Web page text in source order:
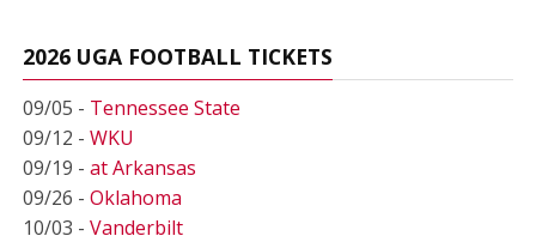
2026 UGA FOOTBALL TICKETS
09/05 - Tennessee State
09/12 - WKU
09/19 - at Arkansas
09/26 - Oklahoma
10/03 - Vanderbilt